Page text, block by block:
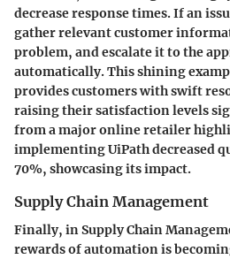
decrease response times. If an
gather relevant customer
problem, and escalate it to the
automatically. This shining
provides customers with swift
raising their satisfaction levels
from a major online retailer
implementing UiPath decreased
70%, showcasing its impact.
Supply Chain Management
Finally, in Supply Chain
rewards of automation is